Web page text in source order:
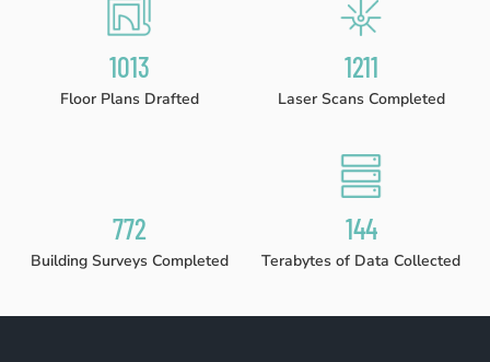
1023
Floor Plans Drafted
1224
Laser Scans Completed
780
Building Surveys Completed
146
Terabytes of Data Collected